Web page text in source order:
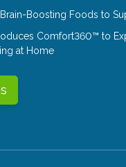
Boosting Foods to
Comfort360™ to
at Home